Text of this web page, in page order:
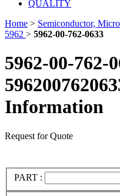
QUALITY
Home > Semiconductor,
5962 > 5962-00-762-0633
5962-00-762-
Information
Request for Quote
PART :